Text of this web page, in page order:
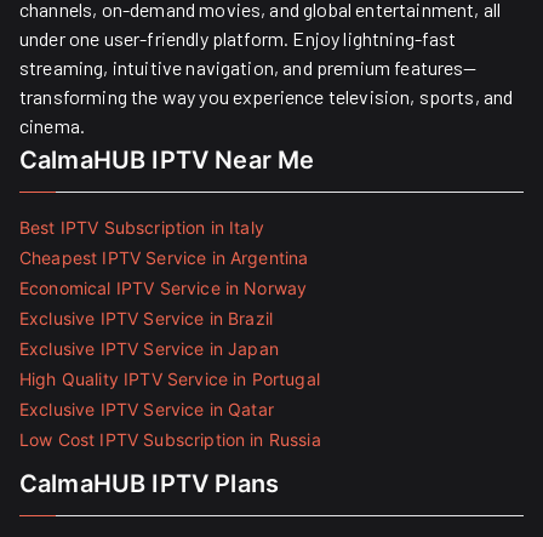
channels, on-demand movies, and global entertainment, all
under one user-friendly platform. Enjoy lightning-fast
streaming, intuitive navigation, and premium features—
transforming the way you experience television, sports, and
cinema.
CalmaHUB IPTV Near Me
Best IPTV Subscription in Italy
Cheapest IPTV Service in Argentina
Economical IPTV Service in Norway
Exclusive IPTV Service in Brazil
Exclusive IPTV Service in Japan
High Quality IPTV Service in Portugal
Exclusive IPTV Service in Qatar
Low Cost IPTV Subscription in Russia
CalmaHUB IPTV Plans